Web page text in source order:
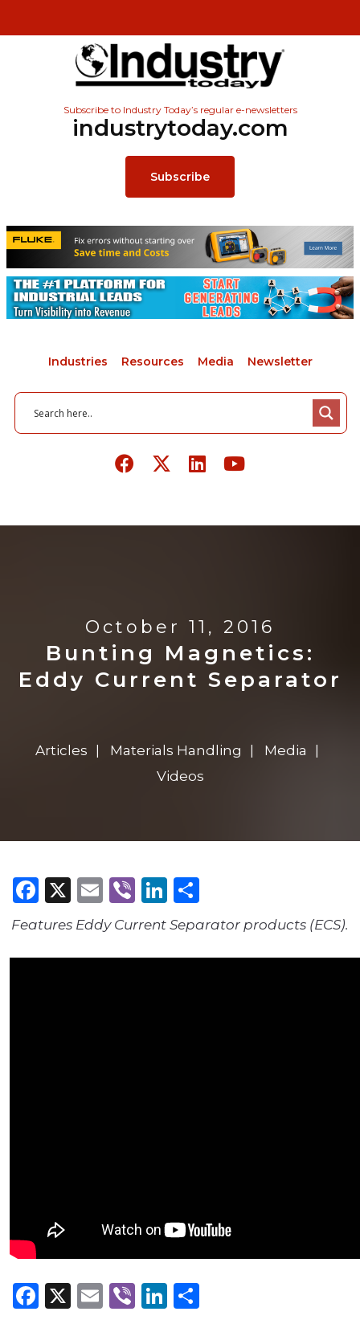
Subscribe to Industry Today’s regular e-newsletters
industrytoday.com
Subscribe
Industries Resources Media Newsletter
October 11, 2016
Bunting Magnetics:
Eddy Current Separator
Articles Materials Handling
Media
Videos
Facebook
X Email
ViberLinkedIn
Features Eddy Current Separator products (ECS).
Facebook
X Email
ViberLinkedIn